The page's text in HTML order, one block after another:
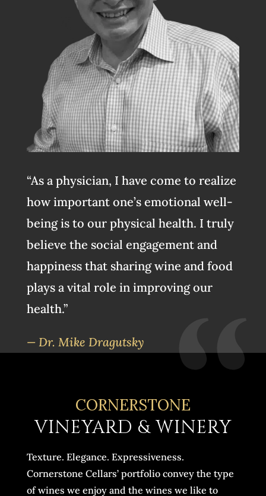
“As a physician, I have come to realize
how important one’s emotional well-
being is to our physical health. I truly
believe the social engagement and
happiness that sharing wine and food
plays a vital role in improving our
health.”
— Dr. Mike Dragutsky
CORNERSTONE
VINEYARD & WINERY
Texture. Elegance. Expressiveness.
Cornerstone Cellars’ portfolio convey the type
of wines we enjoy and the wines we like to